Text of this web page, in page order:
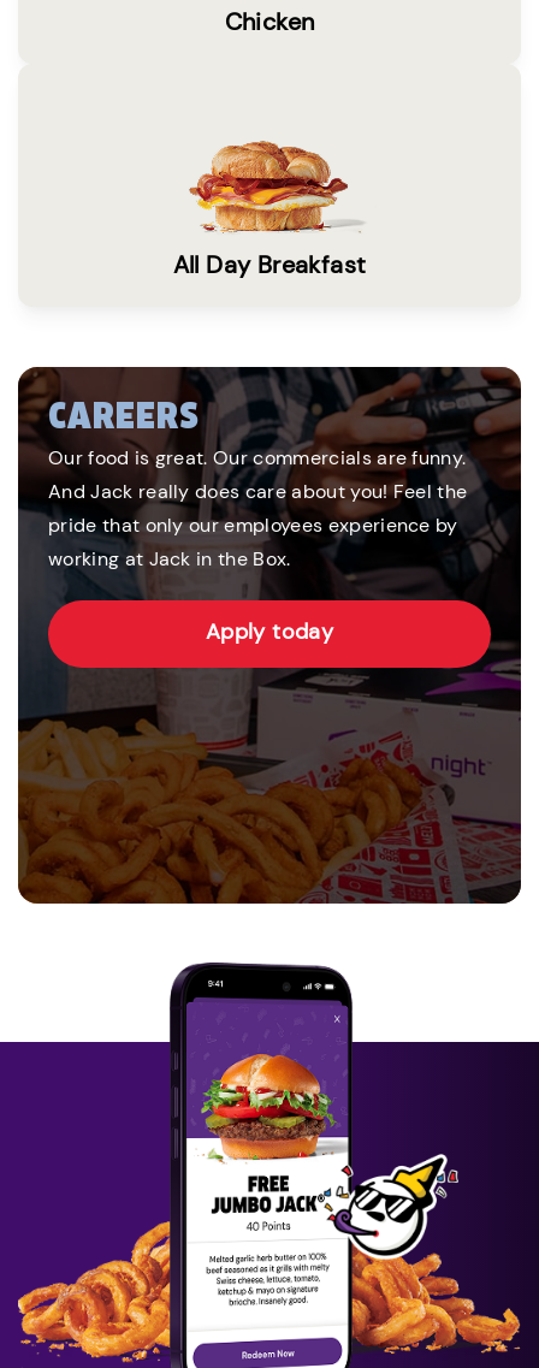
Chicken
All Day Breakfast
CAREERS
Our food is great. Our commercials are funny.
And Jack really does care about you! Feel the
pride that only our employees experience by
working at Jack in the Box.
Apply today